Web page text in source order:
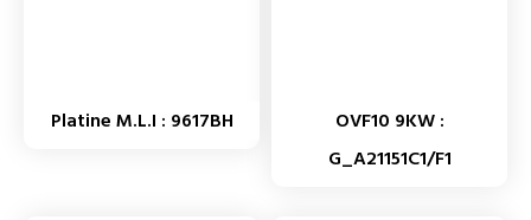
Platine M.L.I : 9617BH
OVF10 9KW :
G_A21151C1/F1